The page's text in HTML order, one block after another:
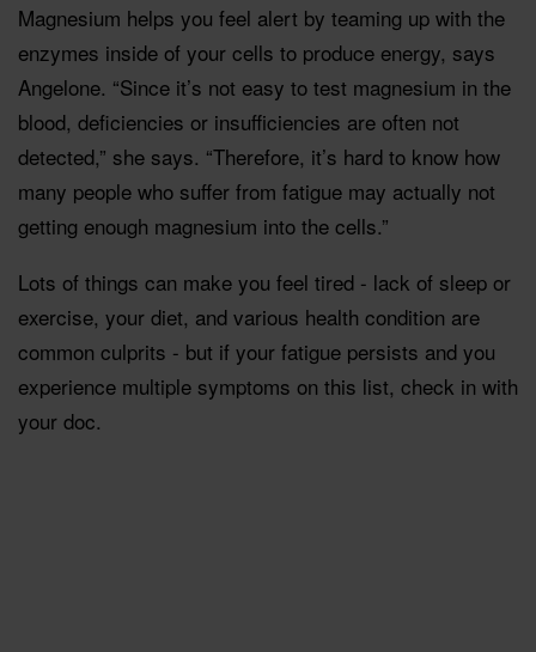
Magnesium helps you feel alert by teaming up with the
enzymes inside of your cells to produce energy, says
Angelone. “Since it’s not easy to test magnesium in the
blood, deficiencies or insufficiencies are often not
detected,” she says. “Therefore, it’s hard to know how
many people who suffer from fatigue may actually not
getting enough magnesium into the cells.”
Lots of things can make you feel tired - lack of sleep or
exercise, your diet, and various health condition are
common culprits - but if your fatigue persists and you
experience multiple symptoms on this list, check in with
your doc.